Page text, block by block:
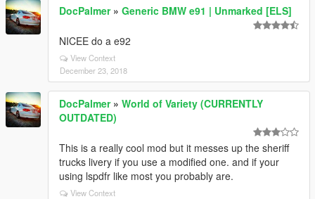
DocPalmer» Generic BMW e91 | Unmarked [ELS]
NICEE do a e92
View Context
December 23, 2018
DocPalmer» World of Variety (CURRENTLY
OUTDATED)
This is a really cool mod but it messes up the sheriff
trucks livery if you use a modified one. and if your
using lspdfr like most you probably are.
View Context